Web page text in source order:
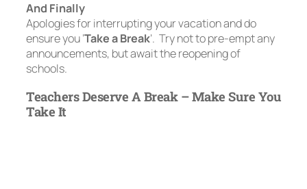
And Finally
Apologies for interrupting your vacation and do
ensure you ‘Take a Break’. Try not to pre-empt any
announcements, but await the reopening of
schools.
Teachers Deserve A Break – Make Sure You
Take It